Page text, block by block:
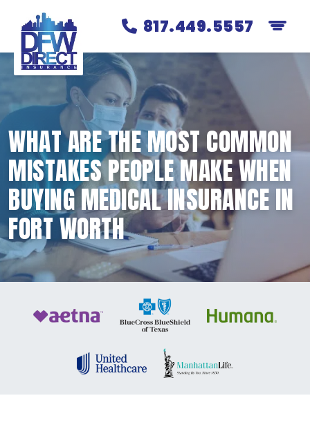
817.449.5557
WHAT ARE THE MOST COMMON
MISTAKES PEOPLE MAKE WHEN
BUYING MEDICAL INSURANCE IN
FORT WORTH